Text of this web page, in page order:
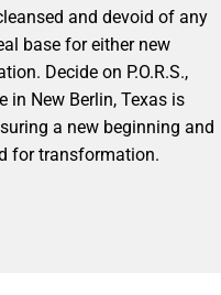
and devoid of any
base for either new
Decide on P.O.R.S.,
in New Berlin, Texas is
a new beginning and
for transformation.